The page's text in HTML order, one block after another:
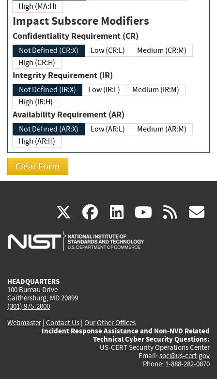
High (MA:H)
Impact Subscore Modifiers
Confidentiality Requirement (CR)
Not Defined (CR:X) Low (CR:L)
Medium (CR:M)
High (CR:H)
Integrity Requirement (IR)
Not Defined (IR:X) Low (IR:L)
Medium (IR:M)
High (IR:H)
Availability Requirement (AR)
Not Defined (AR:X) Low (AR:L)
Medium (AR:M)
High (AR:H)
X(link
is
facebook
(link
is
linkedin
(link
is
(link rss
HEADQUARTERS
100 Bureau Drive
Gaithersburg, MD 20899
(301) 975-2000
Webmaster| Contact Us | Our Other Offices
Incident Response Assistance and Non-NVD Related
Technical Cyber Security Questions:
US-CERT Security Operations Center
Email: soc@us-cert.gov
Phone: 1-888-282-0870